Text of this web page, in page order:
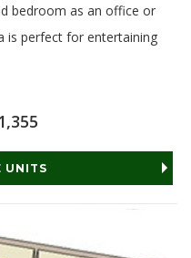
bedroom as an office or
is perfect for entertaining
UNITS